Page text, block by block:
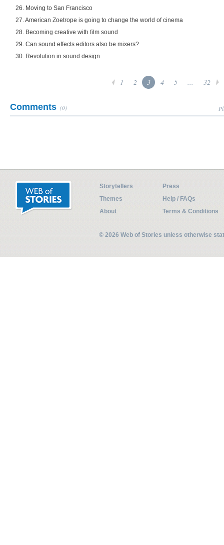
26. Moving to San Francisco
27. American Zoetrope is going to change the world of cinema
28. Becoming creative with film sound
29. Can sound effects editors also be mixers?
30. Revolution in sound design
1 2 3 4 5 ... 32
Comments (0)
Storytellers
Press
Themes
Help / FAQs
About
Terms & Conditions
© 2026 Web of Stories unless otherwise